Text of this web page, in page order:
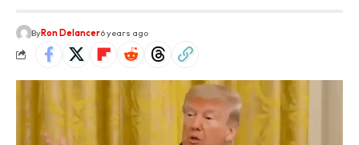
ByRon Delancer6 years ago